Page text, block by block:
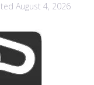
August 4, 2026